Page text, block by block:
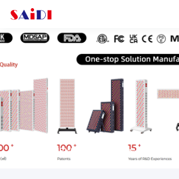
NEWS Phototherapy Knowledge